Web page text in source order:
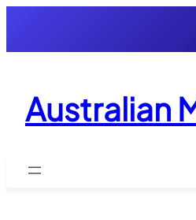
content
Australian